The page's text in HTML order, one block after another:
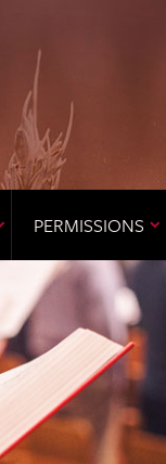
PERMISSIONS